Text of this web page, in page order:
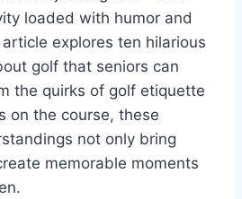
loaded with humor and
explores ten hilarious
golf that seniors can
the quirks of golf etiquette
on the course, these
not only bring
memorable moments